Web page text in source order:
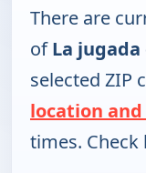
There are
ofLa
selected ZIP
location
times.